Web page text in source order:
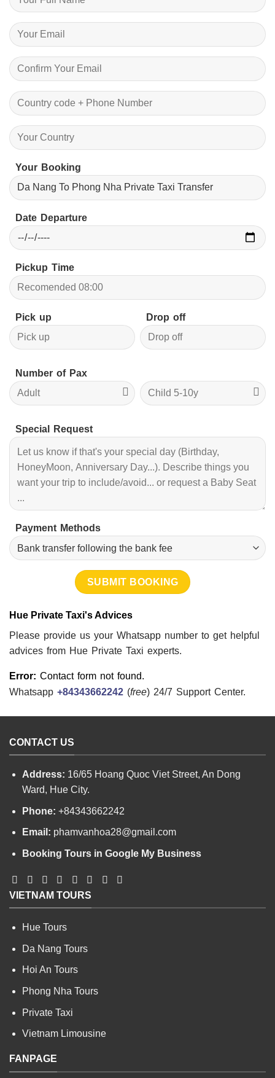
Your Booking
Date Departure
Pickup Time
Pick up Drop off
Number of Pax
Special Request
Payment Methods
Hue Private Taxi's Advices
Please provide us your Whatsapp number to get helpful
advices from Hue Private Taxi experts.
Error: Contact form not found.
Whatsapp +84343662242 (free) 24/7 Support Center.
CONTACT US
Address: 16/65 Hoang Quoc Viet Street, An Dong
Ward, Hue City.
Phone: +84343662242
Email: phamvanhoa28@gmail.com
Booking Tours in Google My Business
VIETNAM TOURS
Hue Tours
Da Nang Tours
Hoi An Tours
Phong Nha Tours
Private Taxi
Vietnam Limousine
FANPAGE